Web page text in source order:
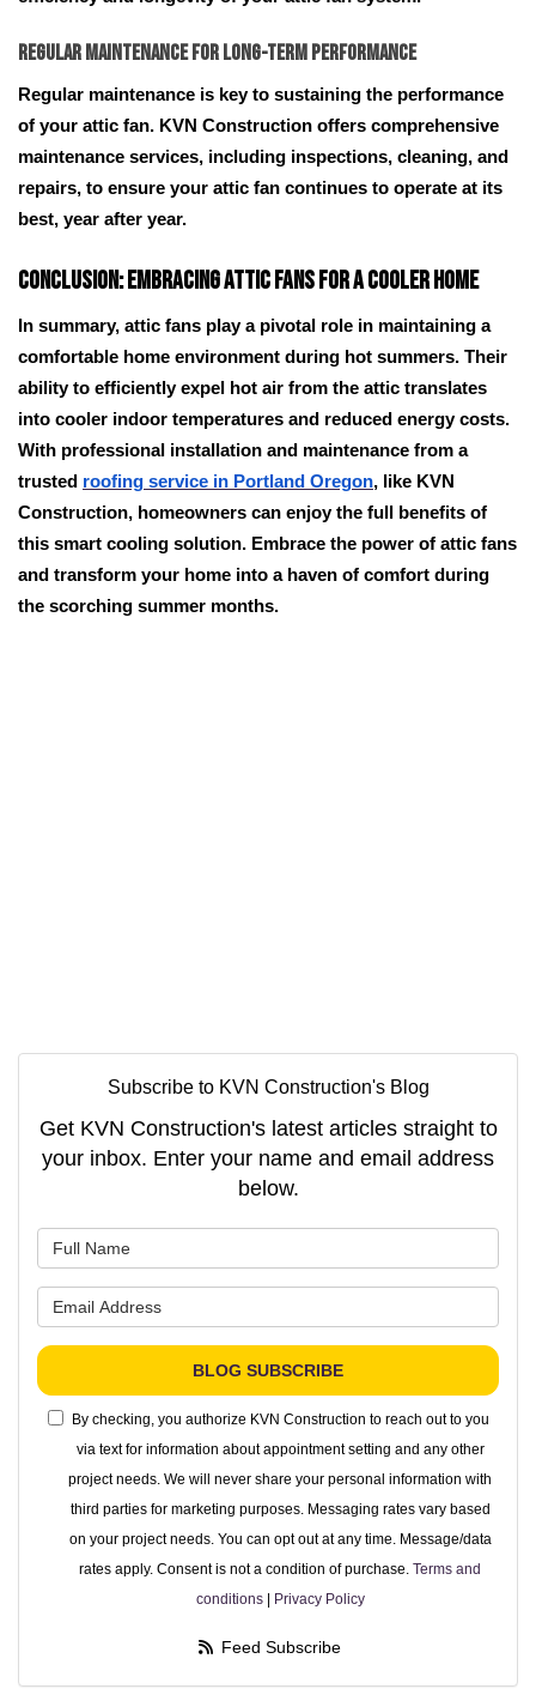
Regular Maintenance for Long-Term Performance
Regular maintenance is key to sustaining the performance
of your attic fan. KVN Construction offers comprehensive
maintenance services, including inspections, cleaning, and
repairs, to ensure your attic fan continues to operate at its
best, year after year.
Conclusion: Embracing Attic Fans for a Cooler Home
In summary, attic fans play a pivotal role in maintaining a
comfortable home environment during hot summers. Their
ability to efficiently expel hot air from the attic translates
into cooler indoor temperatures and reduced energy costs.
With professional installation and maintenance from a
trusted roofing service in Portland Oregon, like KVN
Construction, homeowners can enjoy the full benefits of
this smart cooling solution. Embrace the power of attic fans
and transform your home into a haven of comfort during
the scorching summer months.
Subscribe to KVN Construction's Blog
Get KVN Construction's latest articles straight to
your inbox. Enter your name and email address
below.
BLOG SUBSCRIBE
By checking, you authorize KVN Construction to reach out to you
via text for information about appointment setting and any other
project needs. We will never share your personal information with
third parties for marketing purposes. Messaging rates vary based
on your project needs. You can opt out at any time. Message/data
rates apply. Consent is not a condition of purchase. Terms and
conditions| Privacy Policy
Feed Subscribe